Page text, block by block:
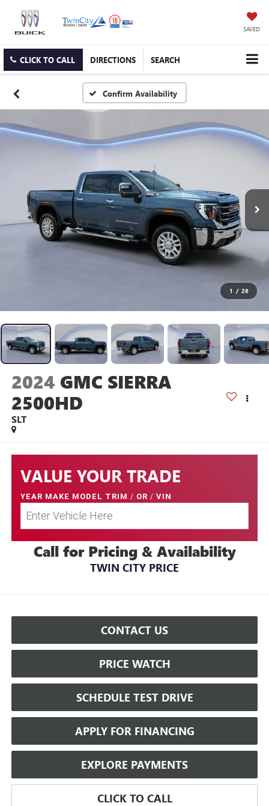
SAVED
CLICK TO CALL DIRECTIONS SEARCH
Confirm Availability
1 / 28
2024 GMC SIERRA
2500HD
SLT
VALUE YOUR TRADE
YEAR MAKE MODEL TRIM / OR / VIN
Call for Pricing & Availability
TWIN CITY PRICE
CONTACT US
PRICE WATCH
SCHEDULE TEST DRIVE
APPLY FOR FINANCING
EXPLORE PAYMENTS
CLICK TO CALL